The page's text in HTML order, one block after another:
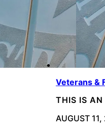
Veterans &
THIS IS AN
AUGUST